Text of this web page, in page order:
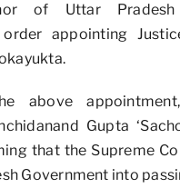
of Uttar
order appointing
above
Gupta
that the Supreme
Government into